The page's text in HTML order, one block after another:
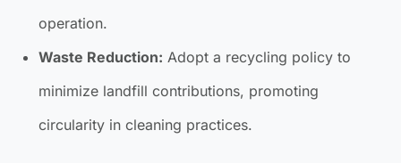
operation.
Waste Reduction: Adopt a recycling policy to
minimize landfill contributions, promoting
circularity in cleaning practices.